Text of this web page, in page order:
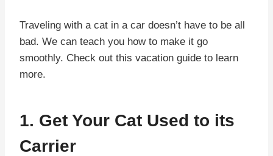
Traveling with a cat in a car doesn’t have to be all
bad. We can teach you how to make it go
smoothly. Check out this vacation guide to learn
more.
1. Get Your Cat Used to its
Carrier